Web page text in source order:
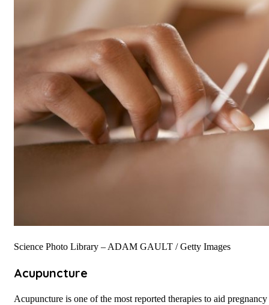
Science Photo Library – ADAM GAULT / Getty Images
Acupuncture
Acupuncture is one of the most reported therapies to aid